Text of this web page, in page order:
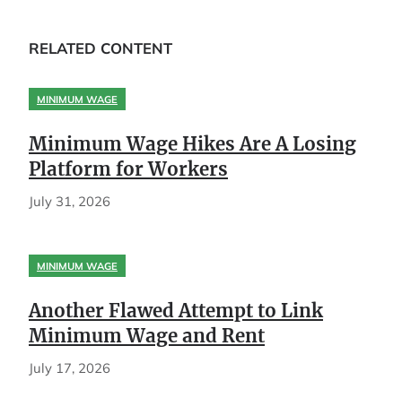
RELATED CONTENT
MINIMUM WAGE
Minimum Wage Hikes Are A Losing
Platform for Workers
July 31, 2026
MINIMUM WAGE
Another Flawed Attempt to Link
Minimum Wage and Rent
July 17, 2026